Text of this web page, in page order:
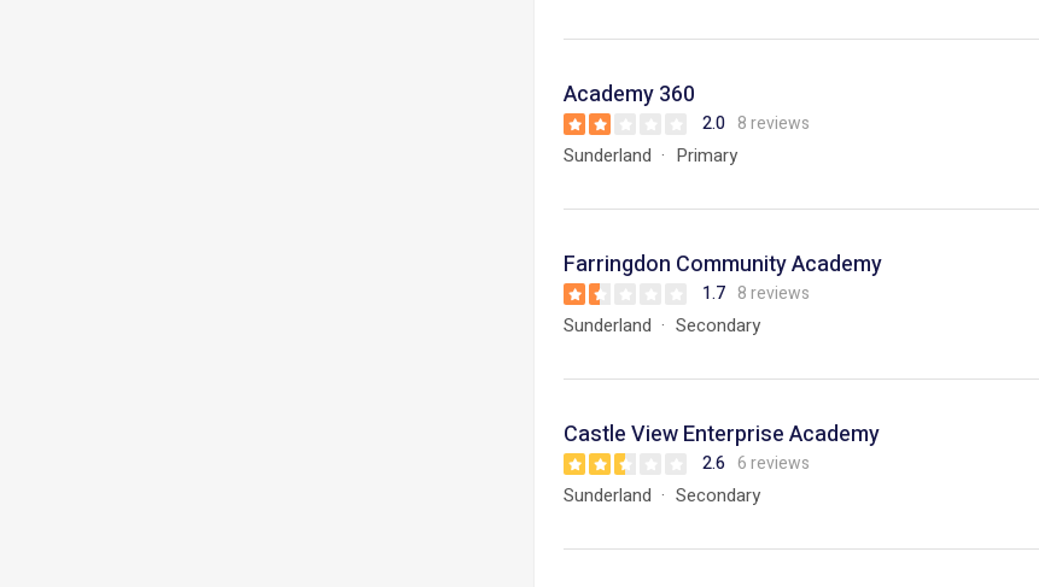
Academy 360
2.0 8 reviews
Sunderland Primary
Farringdon Community Academy
1.7 8 reviews
Sunderland Secondary
Castle View Enterprise Academy
2.6 6 reviews
Sunderland Secondary